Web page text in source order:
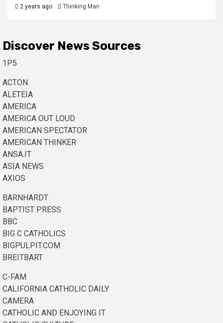
2 years ago Thinking Man
Discover News Sources
1P5
ACTON
ALETEIA
AMERICA
AMERICA OUT LOUD
AMERICAN SPECTATOR
AMERICAN THINKER
ANSA.IT
ASIA NEWS
AXIOS
BARNHARDT
BAPTIST PRESS
BBC
BIG C CATHOLICS
BIGPULPIT.COM
BREITBART
C-FAM
CALIFORNIA CATHOLIC DAILY
CAMERA
CATHOLIC AND ENJOYING IT